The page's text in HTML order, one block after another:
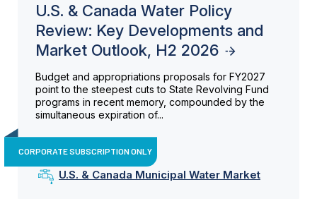
U.S. & Canada Water Policy
Review: Key Developments and
Market Outlook, H2 2026
Budget and appropriations proposals for FY2027
point to the steepest cuts to State Revolving Fund
programs in recent memory, compounded by the
simultaneous expiration of...
CORPORATE SUBSCRIPTION ONLY
U.S. & Canada Municipal Water Market